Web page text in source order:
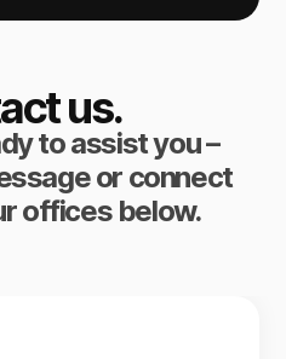
us.
to assist you –
or connect
offices below.